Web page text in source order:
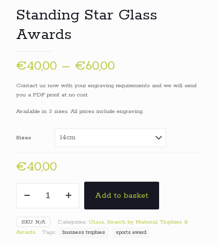
Standing Star Glass
Awards
€40,00 – €60,00Price
range:
through
Contact us now with your engraving requirements and we will send
you a PDF proof at no cost.
Available in 3 sizes. All prices include engraving.
Sizes
€40,00
Star
quantity
Add to basket
SKU: N/A Categories: Glass, Search by Material, Trophies &
Awards
Tags: business trophies sports award